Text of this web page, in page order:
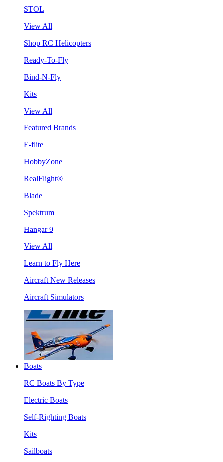
STOL
View All
Shop RC Helicopters
Ready-To-Fly
Bind-N-Fly
Kits
View All
Featured Brands
E-flite
HobbyZone
RealFlight®
Blade
Spektrum
Hangar 9
View All
Learn to Fly Here
Aircraft New Releases
Aircraft Simulators
Boats
RC Boats By Type
Electric Boats
Self-Righting Boats
Kits
Sailboats